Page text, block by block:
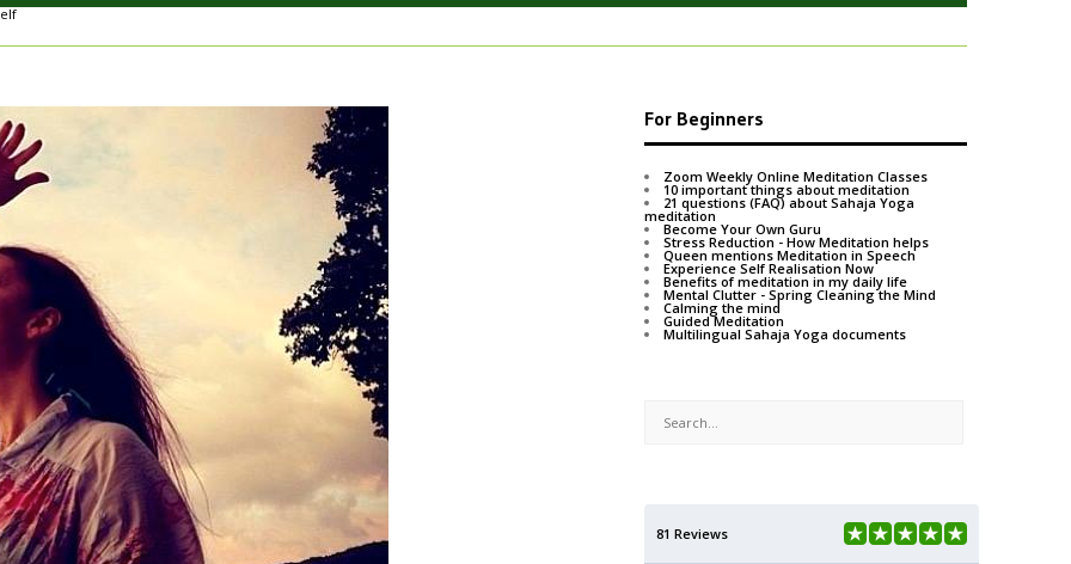
For Beginners
Zoom Weekly Online Meditation Classes
10 important things about meditation
21 questions (FAQ) about Sahaja Yoga
meditation
Become Your Own Guru
Stress Reduction - How Meditation helps
Queen mentions Meditation in Speech
Experience Self Realisation Now
Benefits of meditation in my daily life
Mental Clutter - Spring Cleaning the Mind
Calming the mind
Guided Meditation
Multilingual Sahaja Yoga documents
81 Reviews